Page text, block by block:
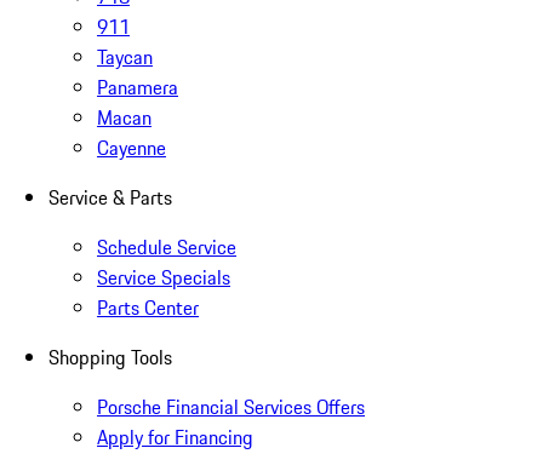
911
Taycan
Panamera
Macan
Cayenne
Service & Parts
Schedule Service
Service Specials
Parts Center
Shopping Tools
Porsche Financial Services Offers
Apply for Financing